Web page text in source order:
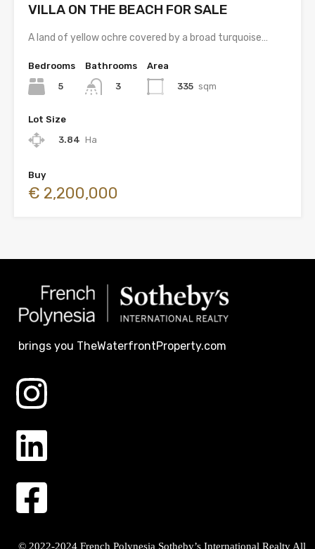
VILLA ON THE BEACH FOR SALE
A land of yellow ochre covered by a broad turquoise…
Bedrooms
5
Bathrooms
3
Area
335 sqm
Lot Size
3.84 Ha
Buy
€ 2,200,000
brings you TheWaterfrontProperty.com
© 2022-2024 French Polynesia Sotheby’s International Realty All